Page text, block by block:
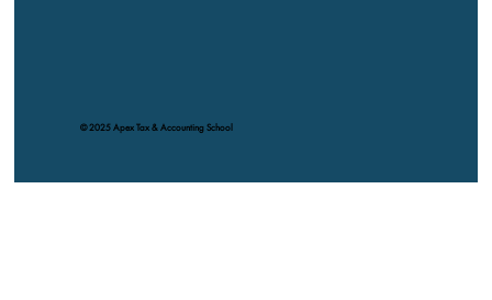
© 2025 Apex Tax & Accounting School